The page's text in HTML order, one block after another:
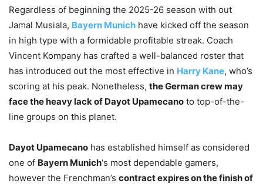
Regardless of beginning the 2025-26 season with out
Jamal Musiala, Bayern Munich have kicked off the season
in high type with a formidable profitable streak. Coach
Vincent Kompany has crafted a well-balanced roster that
has introduced out the most effective in Harry Kane, who’s
scoring at his peak. Nonetheless, the German crew may
face the heavy lack of Dayot Upamecano to top-of-the-
line groups on this planet.
Dayot Upamecano has established himself as considered
one of Bayern Munich‘s most dependable gamers,
however the Frenchman’s contract expires on the finish of